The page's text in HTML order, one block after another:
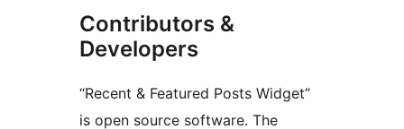
Contributors &
Developers
“Recent & Featured Posts Widget”
is open source software. The